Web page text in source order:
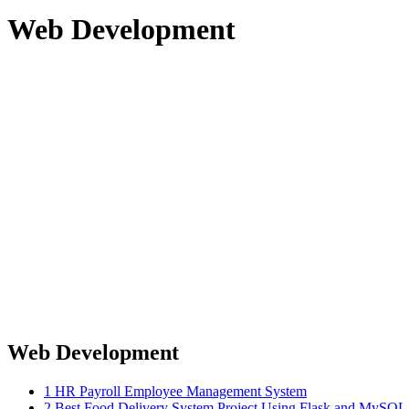
Web Development
Web Development
1 HR Payroll Employee Management System